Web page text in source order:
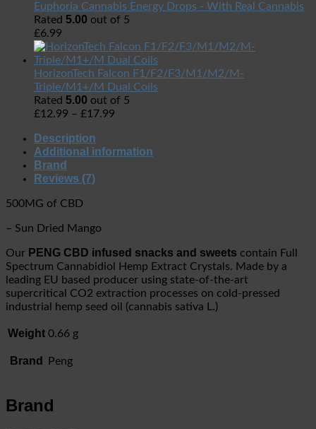
Euphoria Cannabis Energy Drops - With Real Cannabis
Rated 5.00 out of 5
£6.99
HorizonTech Falcon F1/F2/F3/M1/M2/M-
Triple/M1+/M Dual Coils
Rated 5.00 out of 5
£12.99 – £17.99
Description
Additional information
Brand
Reviews (7)
500MG of CBD
– Sun Dried Mango
Our PENG CBD infused snacks and sweets contain Full
Spectrum Cannabidiol Hemp Extract Crystals. Made by a
leading EU based producer using state-of-the-art
supercritical CO2 extraction processes on cold-pressed
industrial hemp seed oil (cannabis sativa L.)
Weight 0.66 g
Brand Peng
Brand